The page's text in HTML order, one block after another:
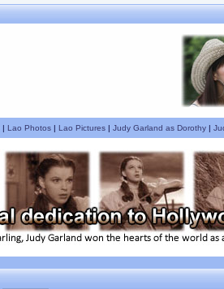
| Lao Photos| Lao Pictures| Judy Garland as Dorothy|